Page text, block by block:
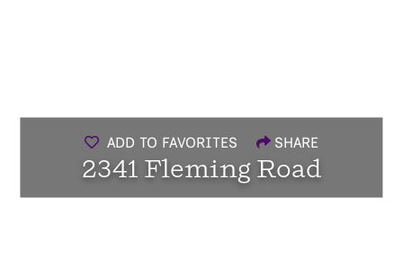
ADD TO FAVORITES SHARE
2341 Fleming Road